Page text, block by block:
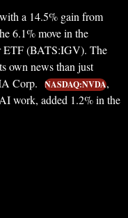
a 14.5% gain from
6.1% move in the
ETF (BATS:IGV). The
own news than just
Corp.
NASDAQ:NVDA,
work, added 1.2% in the